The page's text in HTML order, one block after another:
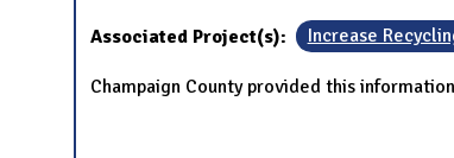
Associated Project(s): Increase
Champaign County provided this